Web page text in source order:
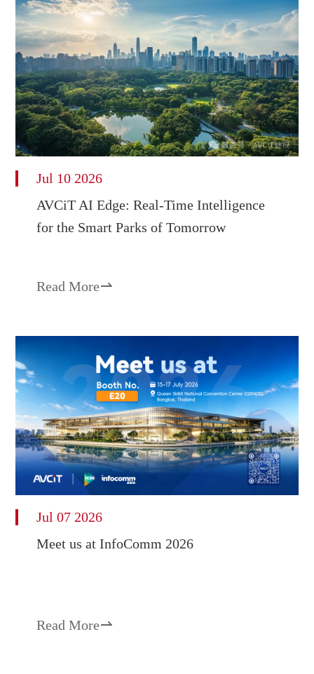
Jul 10 2026
AVCiT AI Edge: Real-Time Intelligence
for the Smart Parks of Tomorrow
Read More
Jul 07 2026
Meet us at InfoComm 2026
Read More